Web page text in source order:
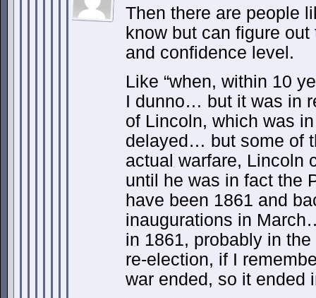
Then there are people
know but can figure
and confidence level.
Like “when, within 10
I dunno… but it was in
of Lincoln, which was
delayed… but some of
actual warfare, Lincoln
until he was in fact the
have been 1861 and
inaugurations in
in 1861, probably in
re-election, if I
war ended, so it ended